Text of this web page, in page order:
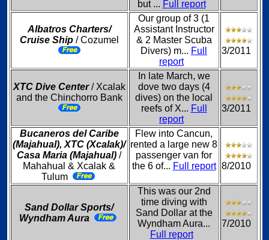
but ... Full report
Albatros Charters/
Cruise Ship/ Cozumel
Our group of 3 (1
Assistant Instructor
& 2 Master Scuba
Divers) m... Full
report
3/2011
XTC Dive Center/ Xcalak
and the Chinchorro Bank
In late March, we
dove two days (4
dives) on the local
reefs of X... Full
report
3/2011
Bucaneros del Caribe
(Majahual), XTC (Xcalak)/
Casa Maria (Majahual) /
Mahahual & Xcalak &
Tulum
Flew into Cancun,
rented a large new 8
passenger van for
the 6 of... Full report 8/2010
Sand Dollar Sports/
Wyndham Aura
This was our 2nd
time diving with
Sand Dollar at the
Wyndham Aura...
Full report
7/2010